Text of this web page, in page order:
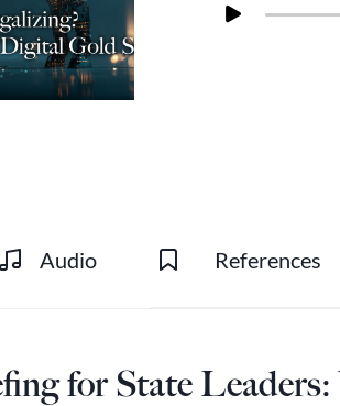
Audio References
for State